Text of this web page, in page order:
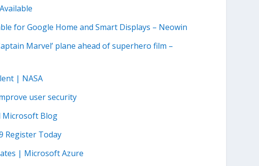
for Google Home and Smart Displays – Neowin
Marvel’ plane ahead of superhero film –
| NASA
user security
Microsoft Blog
Register Today
| Microsoft Azure